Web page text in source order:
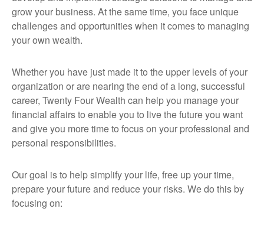
grow your business. At the same time, you face unique
challenges and opportunities when it comes to managing
your own wealth.
Whether you have just made it to the upper levels of your
organization or are nearing the end of a long, successful
career, Twenty Four Wealth can help you manage your
financial affairs to enable you to live the future you want
and give you more time to focus on your professional and
personal responsibilities.
Our goal is to help simplify your life, free up your time,
prepare your future and reduce your risks. We do this by
focusing on: